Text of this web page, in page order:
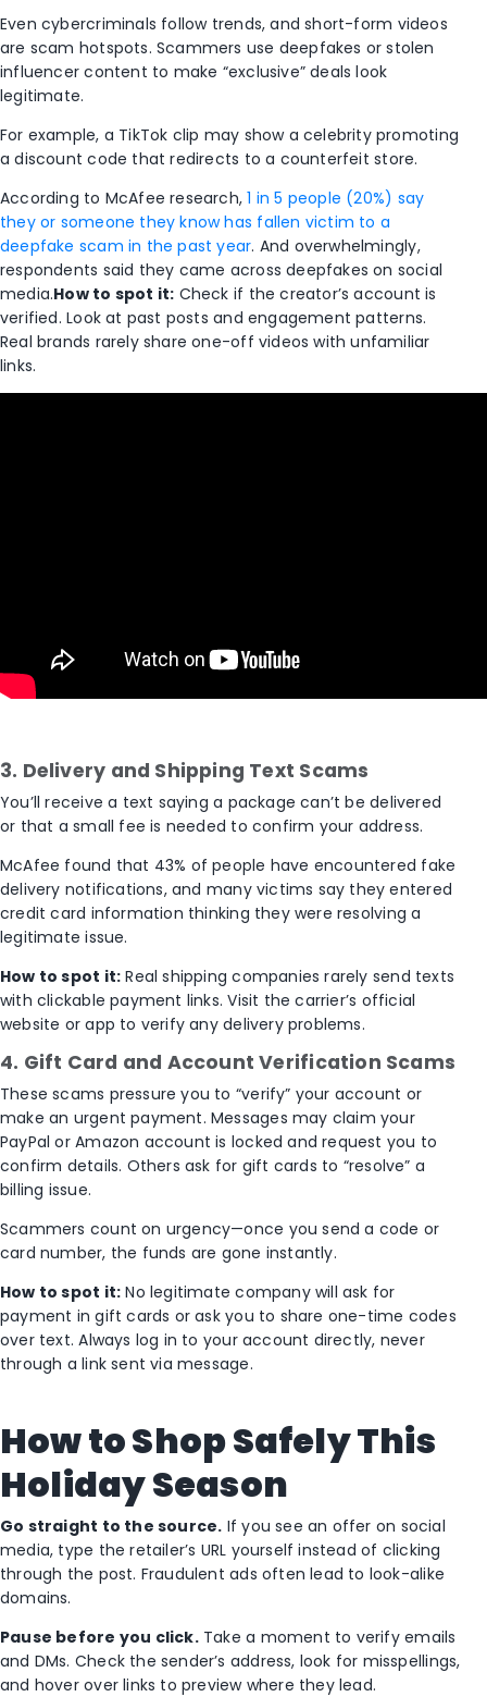
Even cybercriminals follow trends, and short-form videos
are scam hotspots. Scammers use deepfakes or stolen
influencer content to make “exclusive” deals look
legitimate.
For example, a TikTok clip may show a celebrity promoting
a discount code that redirects to a counterfeit store.
According to McAfee research,1 in 5 people (20%) say
they or someone they know has fallen victim to a
deepfake scam in the past year. And overwhelmingly,
respondents said they came across deepfakes on social
media.How to spot it: Check if the creator’s account is
verified. Look at past posts and engagement patterns.
Real brands rarely share one-off videos with unfamiliar
links.
3. Delivery and Shipping Text Scams
You’ll receive a text saying a package can’t be delivered
or that a small fee is needed to confirm your address.
McAfee found that 43% of people have encountered fake
delivery notifications, and many victims say they entered
credit card information thinking they were resolving a
legitimate issue.
How to spot it: Real shipping companies rarely send texts
with clickable payment links. Visit the carrier’s official
website or app to verify any delivery problems.
4. Gift Card and Account Verification Scams
These scams pressure you to “verify” your account or
make an urgent payment. Messages may claim your
PayPal or Amazon account is locked and request you to
confirm details. Others ask for gift cards to “resolve” a
billing issue.
Scammers count on urgency—once you send a code or
card number, the funds are gone instantly.
How to spot it: No legitimate company will ask for
payment in gift cards or ask you to share one-time codes
over text. Always log in to your account directly, never
through a link sent via message.
How to Shop Safely This
Holiday Season
Go straight to the source. If you see an offer on social
media, type the retailer’s URL yourself instead of clicking
through the post. Fraudulent ads often lead to look-alike
domains.
Pause before you click.Take a moment to verify emails
and DMs. Check the sender’s address, look for misspellings,
and hover over links to preview where they lead.